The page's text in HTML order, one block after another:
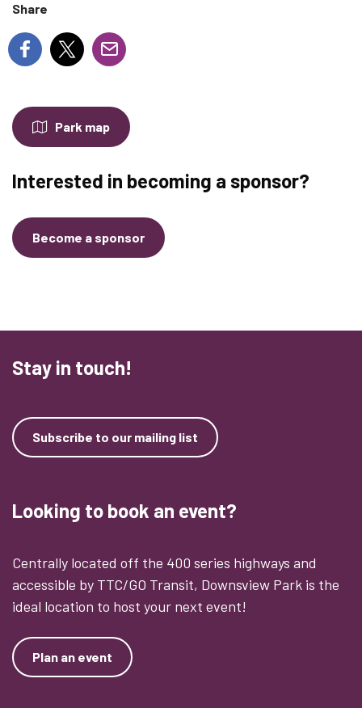
Share
Park map
Interested in becoming a sponsor?
Become a sponsor
Stay in touch!
Subscribe to our mailing list
Looking to book an event?
Centrally located off the 400 series highways and
accessible by TTC/GO Transit, Downsview Park is the
ideal location to host your next event!
Plan an event